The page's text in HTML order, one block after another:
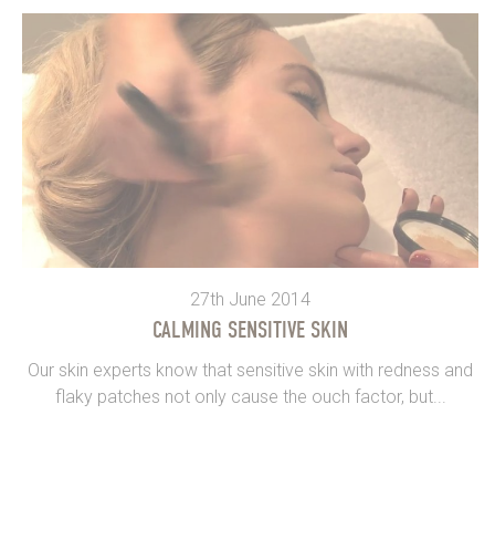
27th June 2014
CALMING SENSITIVE SKIN
Our skin experts know that sensitive skin with redness and
flaky patches not only cause the ouch factor, but...